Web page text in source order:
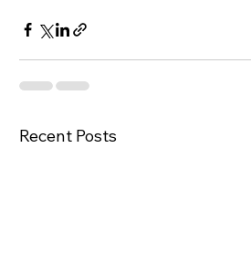
Recent Posts